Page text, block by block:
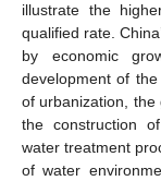
illustrate the
qualified rate.
by economic
development of
of urbanization, the
the construction
water treatment
of water